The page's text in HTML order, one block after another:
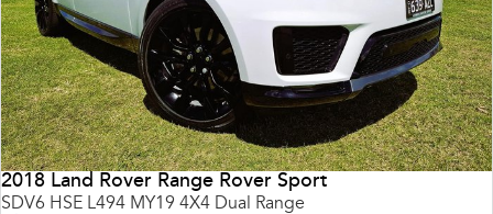
2018 Land Rover Range Rover Sport
SDV6 HSE L494 MY19 4X4 Dual Range